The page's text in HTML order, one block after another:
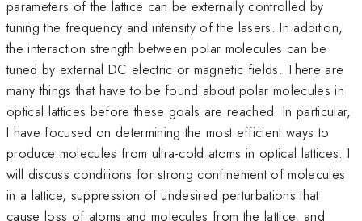
parameters of the lattice can be externally controlled by
tuning the frequency and intensity of the lasers. In addition,
the interaction strength between polar molecules can be
tuned by external DC electric or magnetic fields. There are
many things that have to be found about polar molecules in
optical lattices before these goals are reached. In particular,
I have focused on determining the most efficient ways to
produce molecules from ultra-cold atoms in optical lattices. I
will discuss conditions for strong confinement of molecules
in a lattice, suppression of undesired perturbations that
cause loss of atoms and molecules from the lattice, and